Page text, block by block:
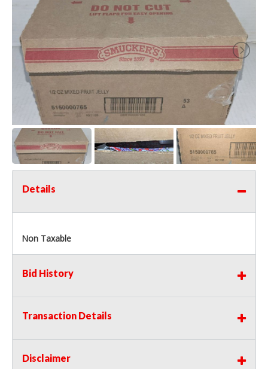
Details
Non Taxable
Bid History
Transaction Details
Disclaimer